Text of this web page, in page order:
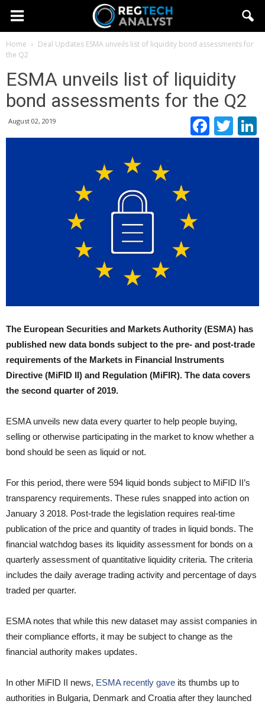
Home Deal Updates ESMA unveils list of liquidity bond assessments for
the Q2
ESMA unveils list of liquidity
bond assessments for the Q2
August 02, 2019
The European Securities and Markets Authority (ESMA) has
published new data bonds subject to the pre- and post-trade
requirements of the Markets in Financial Instruments
Directive (MiFID II) and Regulation (MiFIR). The data covers
the second quarter of 2019.
ESMA unveils new data every quarter to help people buying,
selling or otherwise participating in the market to know whether a
bond should be seen as liquid or not.
For this period, there were 594 liquid bonds subject to MiFID II’s
transparency requirements. These rules snapped into action on
January 3 2018. Post-trade the legislation requires real-time
publication of the price and quantity of trades in liquid bonds. The
financial watchdog bases its liquidity assessment for bonds on a
quarterly assessment of quantitative liquidity criteria. The criteria
includes the daily average trading activity and percentage of days
traded per quarter.
ESMA notes that while this new dataset may assist companies in
their compliance efforts, it may be subject to change as the
financial authority makes updates.
In other MiFID II news, ESMA recently gave its thumbs up to
authorities in Bulgaria, Denmark and Croatia after they launched